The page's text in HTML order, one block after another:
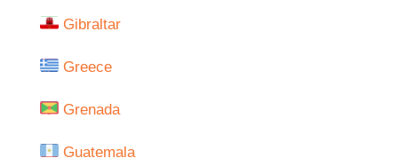
Gibraltar
Greece
Grenada
Guatemala